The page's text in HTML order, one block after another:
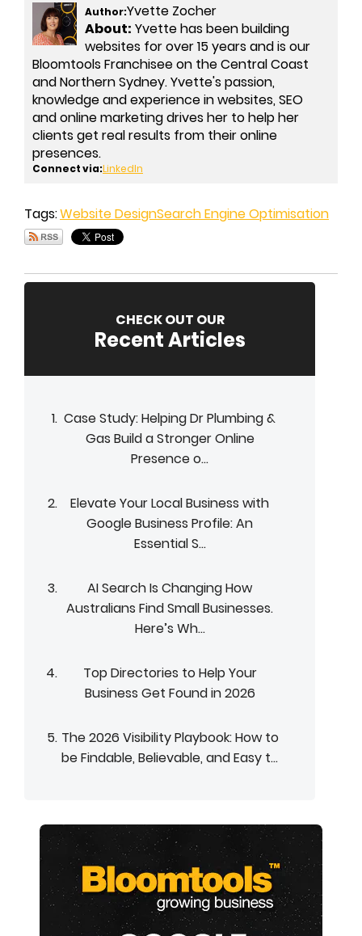
Author:Yvette Zocher
About: Yvette has been building
websites for over 15 years and is our
Bloomtools Franchisee on the Central Coast
and Northern Sydney. Yvette's passion,
knowledge and experience in websites, SEO
and online marketing drives her to help her
clients get real results from their online
presences.
Connect via:LinkedIn
Tags:Website DesignSearch Engine Optimisation
CHECK OUT OUR
Recent Articles
Case Study: Helping Dr Plumbing &
Gas Build a Stronger Online
Presence o...
Elevate Your Local Business with
Google Business Profile: An
Essential S...
AI Search Is Changing How
Australians Find Small Businesses.
Here’s Wh...
Top Directories to Help Your
Business Get Found in 2026
The 2026 Visibility Playbook: How to
be Findable, Believable, and Easy t...